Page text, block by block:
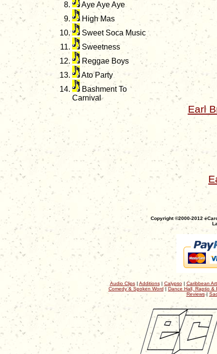
Aye Aye Aye
High Mas
Sweet Soca Music
Sweetness
Reggae Boys
Ato Party
Bashment To
Carnival
Earl
Copyright ©2000-2012
Audio Clips| Additions| Calypso| Caribbean
Comedy & Spoken Word| Dance Hall, Rapso &
Reviews|